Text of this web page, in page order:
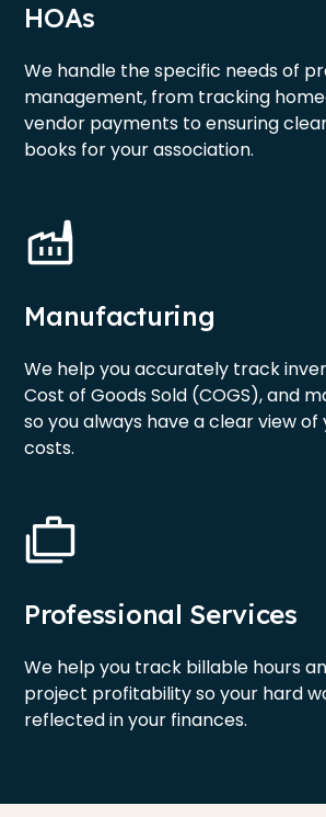
HOAs
We handle the specific needs of
management, from tracking
vendor payments to ensuring
books for your association.
Manufacturing
We help you accurately track
Cost of Goods Sold (COGS), and
so you always have a clear view
costs.
Professional Services
We help you track billable hours
project profitability so your hard
reflected in your finances.